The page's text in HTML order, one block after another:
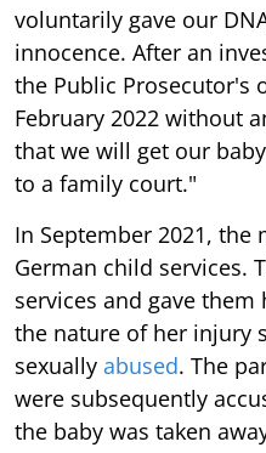
voluntarily gave our
innocence. After an
the Public Prosecutor's
February 2022 without
that we will get our
to a family court."
In September 2021, the
German child services.
services and gave
the nature of her injury
sexually abused. The
were subsequently
the baby was taken